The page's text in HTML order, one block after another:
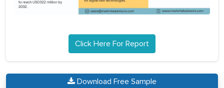
Click Here For Report
Download Free Sample